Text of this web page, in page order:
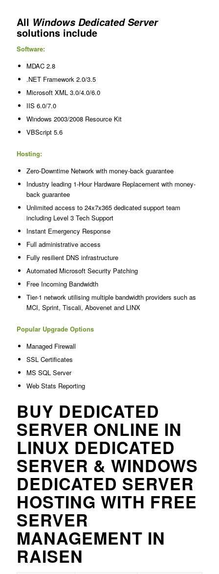
All Windows Dedicated Server
solutions include
Software:
MDAC 2.8
.NET Framework 2.0/3.5
Microsoft XML 3.0/4.0/6.0
IIS 6.0/7.0
Windows 2003/2008 Resource Kit
VBScript 5.6
Hosting:
Zero-Downtime Network with money-back guarantee
Industry leading 1-Hour Hardware Replacement with money-
back guarantee
Unlimited access to 24x7x365 dedicated support team
including Level 3 Tech Support
Instant Emergency Response
Full administrative access
Fully resilient DNS infrastructure
Automated Microsoft Security Patching
Free Incoming Bandwidth
Tier-1 network utilising multiple bandwidth providers such as
MCI, Sprint, Tiscali, Abovenet and LINX
Popular Upgrade Options
Managed Firewall
SSL Certificates
MS SQL Server
Web Stats Reporting
BUY DEDICATED
SERVER ONLINE IN
LINUX DEDICATED
SERVER & WINDOWS
DEDICATED SERVER
HOSTING WITH FREE
SERVER
MANAGEMENT IN
RAISEN